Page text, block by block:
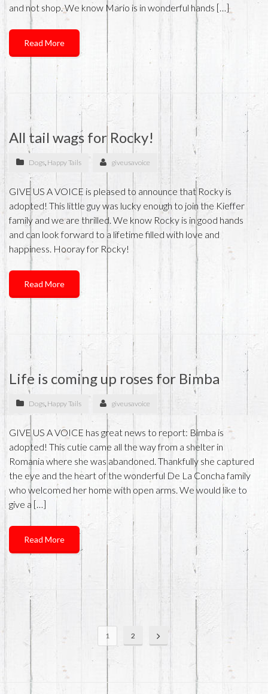
and not shop. We know Mario is in wonderful hands […]
Read More
All tail wags for Rocky!
Dogs, Happy Tails giveusavoice
GIVE US A VOICE is pleased to announce that Rocky is
adopted! This little guy was lucky enough to join the Kieffer
family and we are thrilled. We know Rocky is in good hands
and can look forward to a lifetime filled with love and
happiness. Hooray for Rocky!
Read More
Life is coming up roses for Bimba
Dogs, Happy Tails giveusavoice
GIVE US A VOICE has great news to report: Bimba is
adopted! This cutie came all the way from a shelter in
Romania where she was abandoned. Thankfully she captured
the eye and the heart of the wonderful De La Concha family
who welcomed her home with open arms. We would like to
give a […]
Read More
1 2